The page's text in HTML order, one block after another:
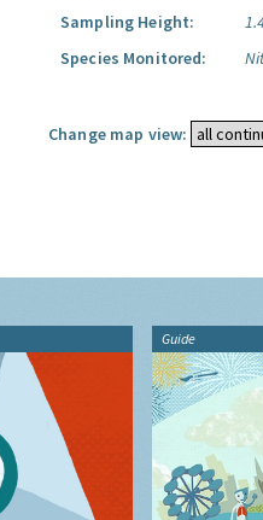
Sampling Height:
Species Monitored:
Change map view:
Guide